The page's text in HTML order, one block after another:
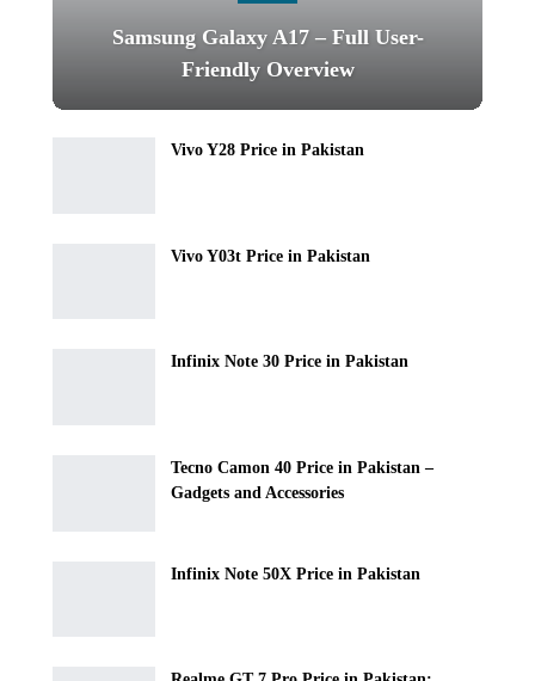
Samsung Galaxy A17 – Full User-
Friendly Overview
Vivo Y28 Price in Pakistan
Vivo Y03t Price in Pakistan
Infinix Note 30 Price in Pakistan
Tecno Camon 40 Price in Pakistan –
Gadgets and Accessories
Infinix Note 50X Price in Pakistan